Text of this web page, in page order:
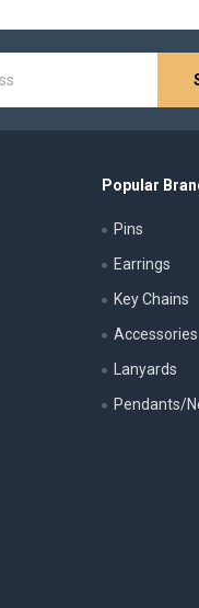
Popular
Pins
Earrings
Key Chains
Accessories
Lanyards
Pendants/